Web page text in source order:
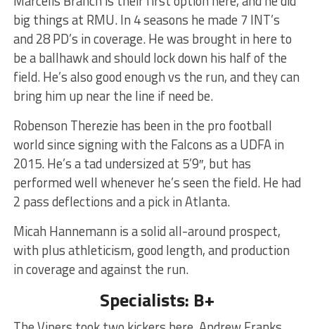
big things at RMU. In 4 seasons he made 7 INT’s
and 28 PD’s in coverage. He was brought in here to
be a ballhawk and should lock down his half of the
field. He’s also good enough vs the run, and they can
bring him up near the line if need be.
Robenson Therezie has been in the pro football
world since signing with the Falcons as a UDFA in
2015. He’s a tad undersized at 5’9″, but has
performed well whenever he’s seen the field. He had
2 pass deflections and a pick in Atlanta.
Micah Hannemann is a solid all-around prospect,
with plus athleticism, good length, and production
in coverage and against the run.
Specialists: B+